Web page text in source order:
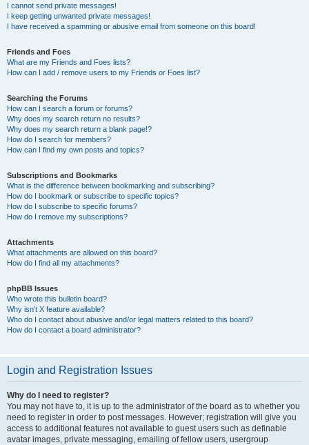
I cannot send private messages!
I keep getting unwanted private messages!
I have received a spamming or abusive email from someone on this board!
Friends and Foes
What are my Friends and Foes lists?
How can I add / remove users to my Friends or Foes list?
Searching the Forums
How can I search a forum or forums?
Why does my search return no results?
Why does my search return a blank page!?
How do I search for members?
How can I find my own posts and topics?
Subscriptions and Bookmarks
What is the difference between bookmarking and subscribing?
How do I bookmark or subscribe to specific topics?
How do I subscribe to specific forums?
How do I remove my subscriptions?
Attachments
What attachments are allowed on this board?
How do I find all my attachments?
phpBB Issues
Who wrote this bulletin board?
Why isn’t X feature available?
Who do I contact about abusive and/or legal matters related to this board?
How do I contact a board administrator?
Login and Registration Issues
Why do I need to register?
You may not have to, it is up to the administrator of the board as to whether you
need to register in order to post messages. However; registration will give you
access to additional features not available to guest users such as definable
avatar images, private messaging, emailing of fellow users, usergroup